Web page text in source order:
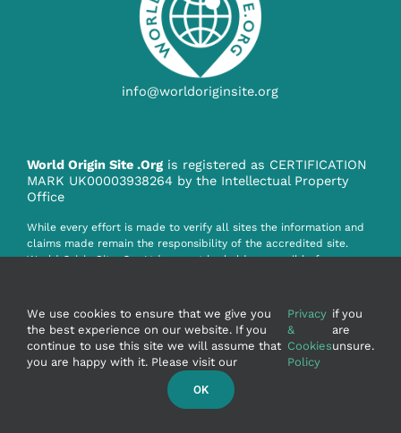
info@worldoriginsite.org
World Origin Site .Org is registered as CERTIFICATION
MARK UK00003938264 by the Intellectual Property
Office
While every effort is made to verify all sites the information and
claims made remain the responsibility of the accredited site.
World Origin Site .Org Ltd. cannot be held responsible for any
© Copyright 2020 - WorldOriginSite.Org Ltd. UK
We use cookies to ensure that we give you
the best experience on our website. If you
continue to use this site we will assume that
you are happy with it. Please visit our
Privacy
&
Cookies
Policy
if you
are
unsure.
OK